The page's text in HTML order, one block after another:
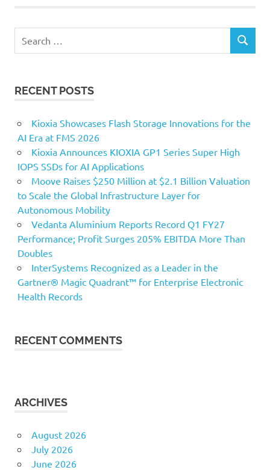
SEARCH
RECENT POSTS
Kioxia Showcases Flash Storage Innovations for the
AI Era at FMS 2026
Kioxia Announces KIOXIA GP1 Series Super High
IOPS SSDs for AI Applications
Moove Raises $250 Million at $2.1 Billion Valuation
to Scale the Global Infrastructure Layer for
Autonomous Mobility
Vedanta Aluminium Reports Record Q1 FY27
Performance; Profit Surges 205% EBITDA More Than
Doubles
InterSystems Recognized as a Leader in the
Gartner® Magic Quadrant™ for Enterprise Electronic
Health Records
RECENT COMMENTS
ARCHIVES
August 2026
July 2026
June 2026